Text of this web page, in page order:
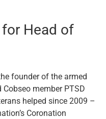
Head of
founder of the armed
member PTSD
helped since 2009 –
Coronation